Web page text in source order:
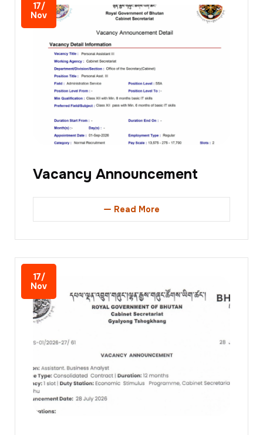
17/
Nov
Vacancy Announcement
Read More
17/
Nov